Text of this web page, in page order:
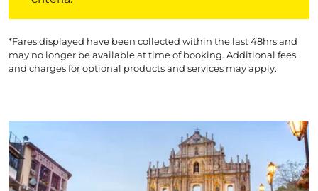
*Fares displayed have been collected within the last 48hrs and
may no longer be available at time of booking. Additional fees
and charges for optional products and services may apply.